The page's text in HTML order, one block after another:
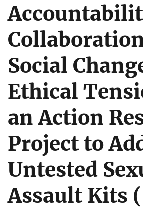
Social
Ethical
an Action
Project to
Untested
Assault Kits